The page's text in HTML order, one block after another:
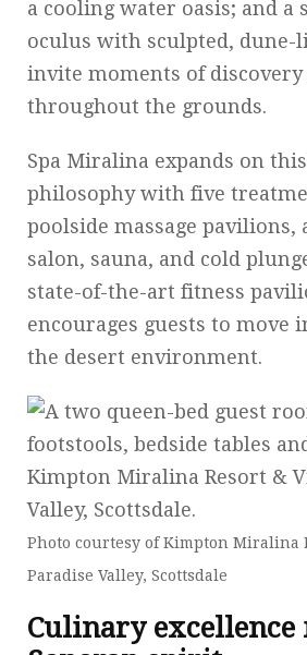
a cooling water oasis; and a
oculus with sculpted, dune-
invite moments of
throughout the grounds.
Spa Miralina expands on
philosophy with five
poolside massage pavilions,
salon, sauna, and cold
state-of-the-art fitness
encourages guests to move
the desert environment.
Photo courtesy of Kimpton Miralina
Paradise Valley, Scottsdale
Culinary excellence